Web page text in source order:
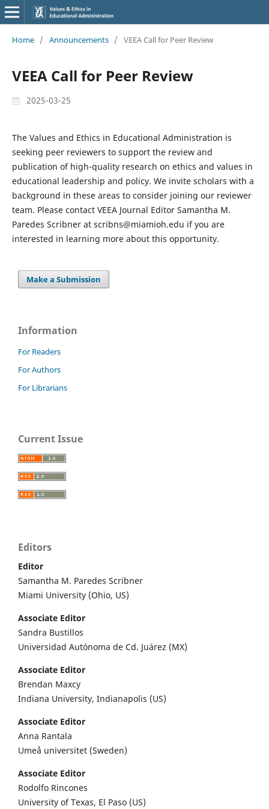
Home / Announcements / VEEA Call for Peer Review
VEEA Call for Peer Review
2025-03-25
The Values and Ethics in Educational Administration is
seeking peer reviewers to support the review and
publication of high-quality research on ethics and values in
educational leadership and policy. We invite scholars with a
background in these areas to consider joining our reviewer
team. Please contact VEEA Journal Editor Samantha M.
Paredes Scribner at scribns@miamioh.edu if you are
interested in learning more about this opportunity.
Make a Submission
Information
For Readers
For Authors
For Librarians
Current Issue
Editors
Editor
Samantha M. Paredes Scribner
Miami University (Ohio, US)
Associate Editor
Sandra Bustillos
Universidad Autónoma de Cd. Juárez (MX)
Associate Editor
Brendan Maxcy
Indiana University, Indianapolis (US)
Associate Editor
Anna Rantala
Umeå universitet (Sweden)
Associate Editor
Rodolfo Rincones
University of Texas, El Paso (US)